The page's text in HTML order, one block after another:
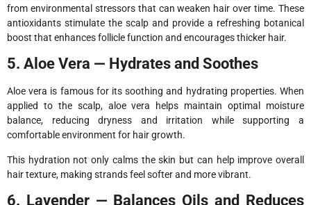
from environmental stressors that can weaken hair over time. These
antioxidants stimulate the scalp and provide a refreshing botanical
boost that enhances follicle function and encourages thicker hair.
5. Aloe Vera — Hydrates and Soothes
Aloe vera is famous for its soothing and hydrating properties. When
applied to the scalp, aloe vera helps maintain optimal moisture
balance, reducing dryness and irritation while supporting a
comfortable environment for hair growth.
This hydration not only calms the skin but can help improve overall
hair texture, making strands feel softer and more vibrant.
6. Lavender — Balances Oils and Reduces